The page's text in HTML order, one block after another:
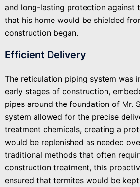
and long-lasting protection against
that his home would be shielded
construction began.
Efficient Delivery
The reticulation piping system was
early stages of construction,
pipes around the foundation of Mr.
system allowed for the precise
treatment chemicals, creating a
would be replenished as needed
traditional methods that often
construction treatment, this
ensured that termites would be